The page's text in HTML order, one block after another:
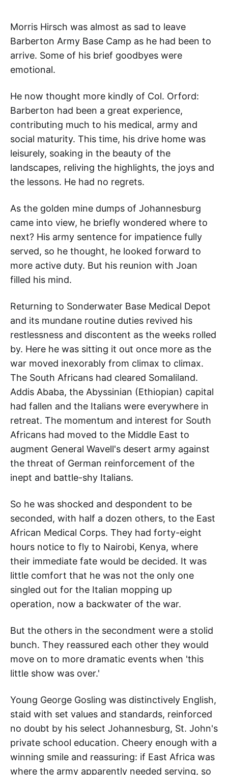
Morris Hirsch was almost as sad to leave
Barberton Army Base Camp as he had been to
arrive. Some of his brief goodbyes were
emotional.
He now thought more kindly of Col. Orford:
Barberton had been a great experience,
contributing much to his medical, army and
social maturity. This time, his drive home was
leisurely, soaking in the beauty of the
landscapes, reliving the highlights, the joys and
the lessons. He had no regrets.
As the golden mine dumps of Johannesburg
came into view, he briefly wondered where to
next? His army sentence for impatience fully
served, so he thought, he looked forward to
more active duty. But his reunion with Joan
filled his mind.
Returning to Sonderwater Base Medical Depot
and its mundane routine duties revived his
restlessness and discontent as the weeks rolled
by. Here he was sitting it out once more as the
war moved inexorably from climax to climax.
The South Africans had cleared Somaliland.
Addis Ababa, the Abyssinian (Ethiopian) capital
had fallen and the Italians were everywhere in
retreat. The momentum and interest for South
Africans had moved to the Middle East to
augment General Wavell's desert army against
the threat of German reinforcement of the
inept and battle-shy Italians.
So he was shocked and despondent to be
seconded, with half a dozen others, to the East
African Medical Corps. They had forty-eight
hours notice to fly to Nairobi, Kenya, where
their immediate fate would be decided. It was
little comfort that he was not the only one
singled out for the Italian mopping up
operation, now a backwater of the war.
But the others in the secondment were a stolid
bunch. They reassured each other they would
move on to more dramatic events when 'this
little show was over.'
Young George Gosling was distinctively English,
staid with set values and standards, reinforced
no doubt by his select Johannesburg, St. John's
private school education. Cheery enough with a
winning smile and reassuring: if East Africa was
where the army apparently needed serving, so